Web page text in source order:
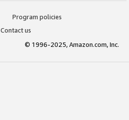
Program policies
Contact us
© 1996-2025, Amazon.com, Inc.